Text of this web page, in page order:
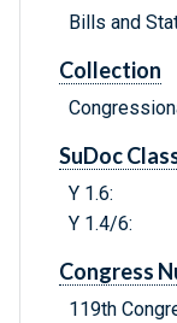
Bills and
Collection
SuDoc
Y 1.6:
Y 1.4/6:
Congress
119th